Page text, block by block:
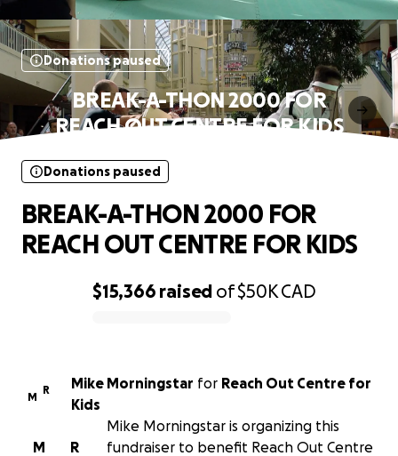
Donations paused
BREAK-A-THON 2000 FOR
REACH OUT CENTRE FOR KIDS
$15,366 raised of$50KCAD
Donations paused
BREAK-A-THON 2000 FOR
REACH OUT CENTRE FOR KIDS
M
R Mike Morningstar for Reach Out Centre for
Kids
R
M
Mike Morningstar is organizing this
fundraiser to benefit Reach Out Centre